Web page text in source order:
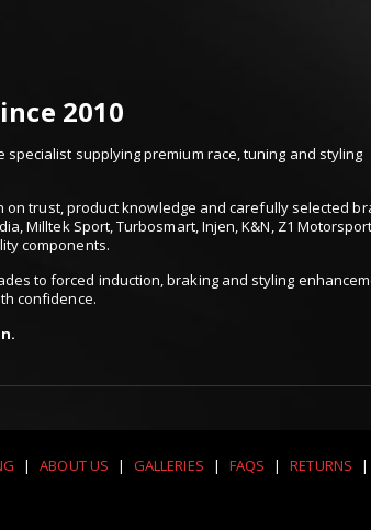
2010
supplying premium race, tuning and styling
on trust, product knowledge and carefully selected
Milltek Sport, Turbosmart, Injen, K&N, Z1
components.
to forced induction, braking and styling
confidence.
| ABOUT US | GALLERIES | FAQS | RETURNS |